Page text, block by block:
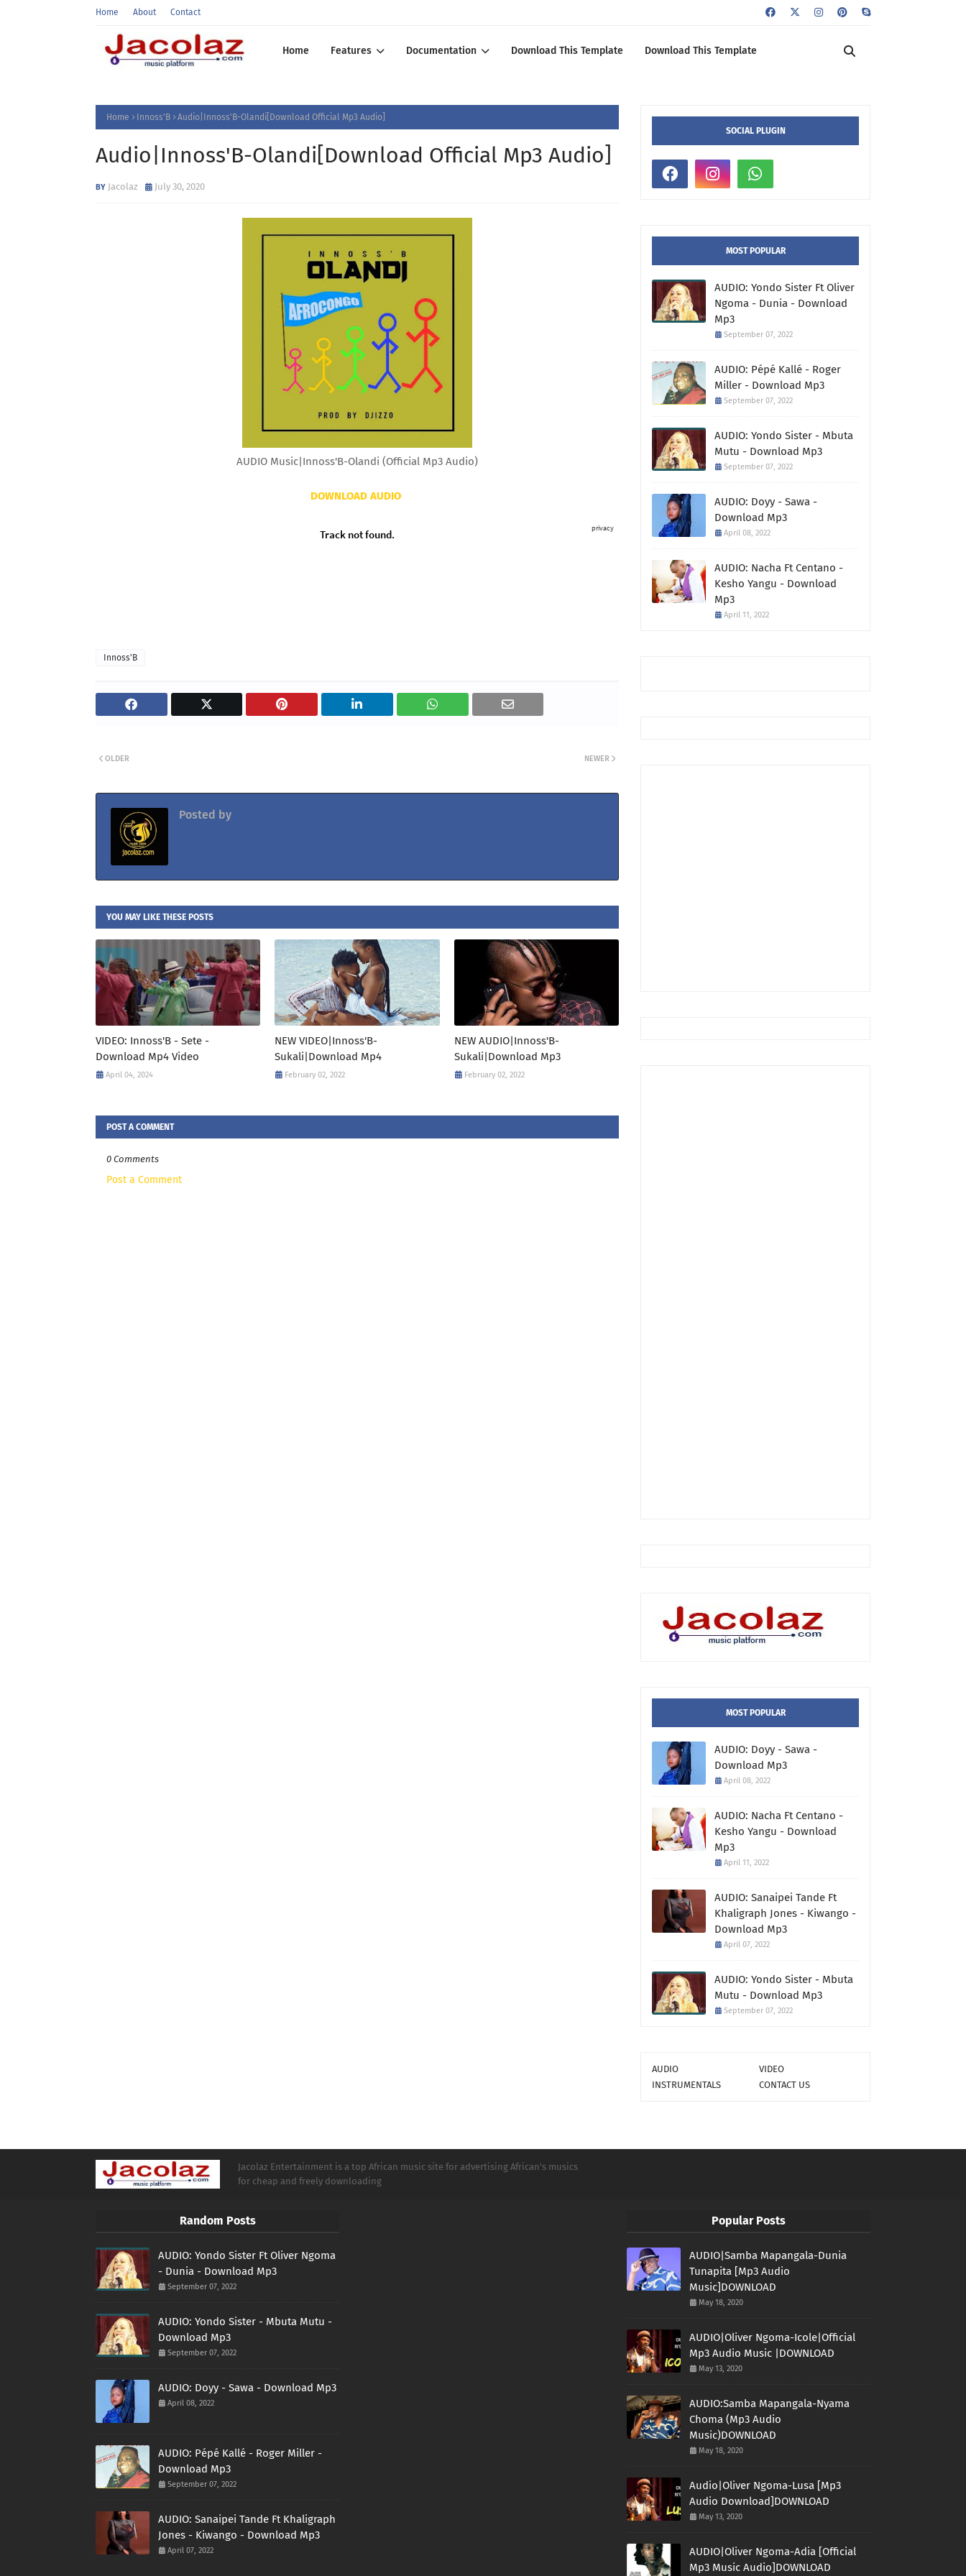
Home About Contact
Home Features Documentation Download This Template Download This Template
Home Innoss'B Audio|Innoss'B-Olandi[Download Official Mp3 Audio]
Audio|Innoss'B-Olandi[Download Official Mp3 Audio]
Jacolaz July 30, 2020
AUDIO Music|Innoss'B-Olandi (Official Mp3 Audio)
DOWNLOAD AUDIO
Innoss'B
NEWER
OLDER
Posted by
YOU MAY LIKE THESE POSTS
VIDEO: Innoss'B - Sete -
Download Mp4 Video
April 04, 2024
NEW VIDEO|Innoss'B-
Sukali|Download Mp4
February 02, 2022
NEW AUDIO|Innoss'B-
Sukali|Download Mp3
February 02, 2022
POST A COMMENT
0 Comments
Post a Comment
SOCIAL PLUGIN
MOST POPULAR
AUDIO: Yondo Sister Ft Oliver
Ngoma - Dunia - Download
Mp3
September 07, 2022
AUDIO: Pépé Kallé - Roger
Miller - Download Mp3
September 07, 2022
AUDIO: Yondo Sister - Mbuta
Mutu - Download Mp3
September 07, 2022
AUDIO: Doyy - Sawa -
Download Mp3
April 08, 2022
AUDIO: Nacha Ft Centano -
Kesho Yangu - Download
Mp3
April 11, 2022
MOST POPULAR
AUDIO: Doyy - Sawa -
Download Mp3
April 08, 2022
AUDIO: Nacha Ft Centano -
Kesho Yangu - Download
Mp3
April 11, 2022
AUDIO: Sanaipei Tande Ft
Khaligraph Jones - Kiwango -
Download Mp3
April 07, 2022
AUDIO: Yondo Sister - Mbuta
Mutu - Download Mp3
September 07, 2022
AUDIO
VIDEO
INSTRUMENTALS
CONTACT US
Jacolaz Entertainment is a top African music site for advertising African's musics
for cheap and freely downloading
Random Posts
AUDIO: Yondo Sister Ft Oliver Ngoma
- Dunia - Download Mp3
September 07, 2022
AUDIO: Yondo Sister - Mbuta Mutu -
Download Mp3
September 07, 2022
AUDIO: Doyy - Sawa - Download Mp3
April 08, 2022
AUDIO: Pépé Kallé - Roger Miller -
Download Mp3
September 07, 2022
AUDIO: Sanaipei Tande Ft Khaligraph
Jones - Kiwango - Download Mp3
April 07, 2022
Popular Posts
AUDIO|Samba Mapangala-Dunia
Tunapita [Mp3 Audio
Music]DOWNLOAD
May 18, 2020
AUDIO|Oliver Ngoma-Icole|Official
Mp3 Audio Music |DOWNLOAD
May 13, 2020
AUDIO:Samba Mapangala-Nyama
Choma (Mp3 Audio
Music)DOWNLOAD
May 18, 2020
Audio|Oliver Ngoma-Lusa [Mp3
Audio Download]DOWNLOAD
May 13, 2020
AUDIO|Oliver Ngoma-Adia [Official
Mp3 Music Audio]DOWNLOAD